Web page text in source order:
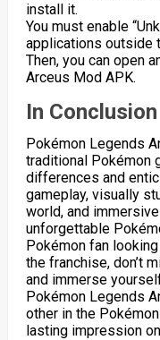
install it.
You must enable
applications outside
Then, you can open
Arceus Mod APK.
In Conclusion
Pokémon Legends
traditional Pokémon
differences and
gameplay, visually
world, and
unforgettable
Pokémon fan
the franchise, don’t
and immerse
Pokémon Legends
other in the
lasting impression